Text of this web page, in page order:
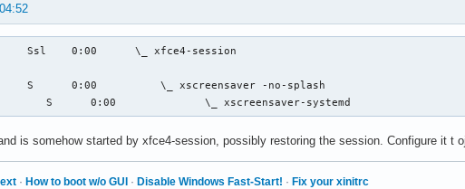
Ssl    0:00      \_ xfce4-session
S      0:00          \_ xscreensaver -no-splash
S      0:00              \_ xscreensaver-systemd
is somehow started by xfce4-session, possibly restoring the session. Configure it t
· How to boot w/o GUI · Disable Windows Fast-Start! · Fix your xinitrc